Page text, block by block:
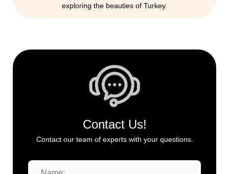
exploring the beauties of Turkey.
Contact Us!
Contact our team of experts with your questions.